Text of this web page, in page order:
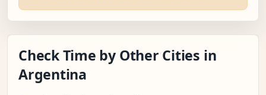
Check Time by Other Cities in
Argentina